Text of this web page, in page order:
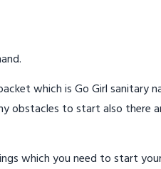
which is Go Girl sanitary
obstacles to start also there
which you need to start